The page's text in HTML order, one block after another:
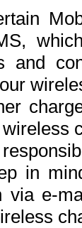
and
in
via e-